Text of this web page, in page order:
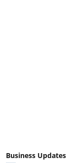
Business Updates